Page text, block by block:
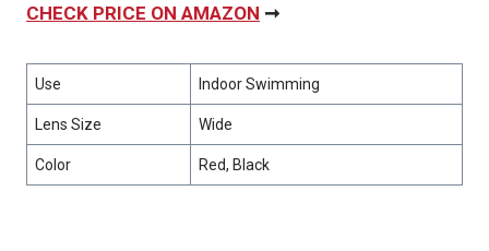
CHECK PRICE ON AMAZON ➞
Use Indoor Swimming
Lens Size Wide
Color Red, Black